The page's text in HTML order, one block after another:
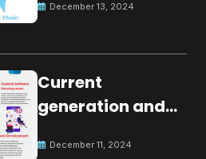
for Global Peace
December 13, 2024
Current
generation and
December 11, 2024